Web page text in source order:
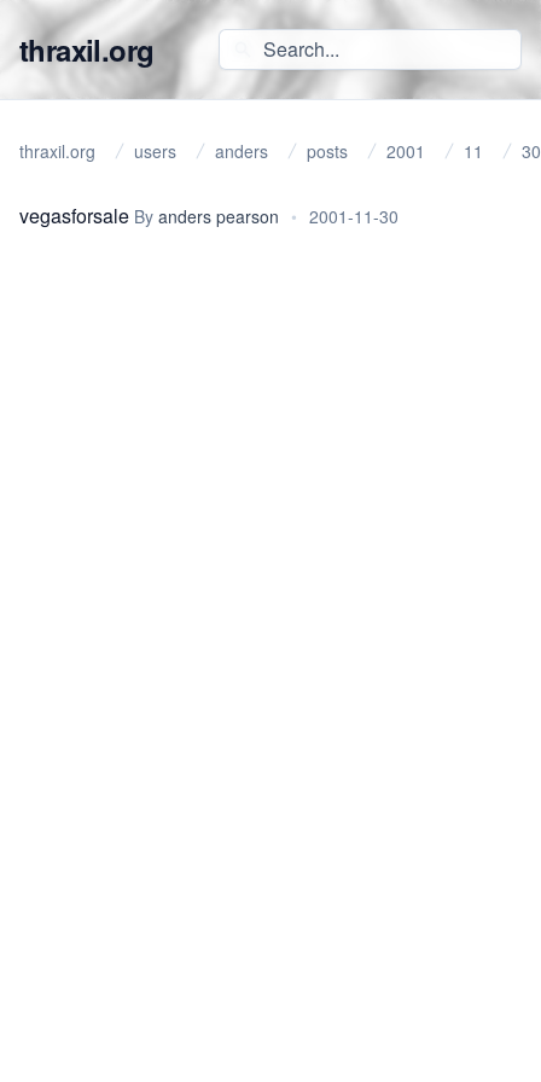
thraxil.org
thraxil.org users anders posts 2001 11 30
vegasforsale By anders pearson • 2001-11-30